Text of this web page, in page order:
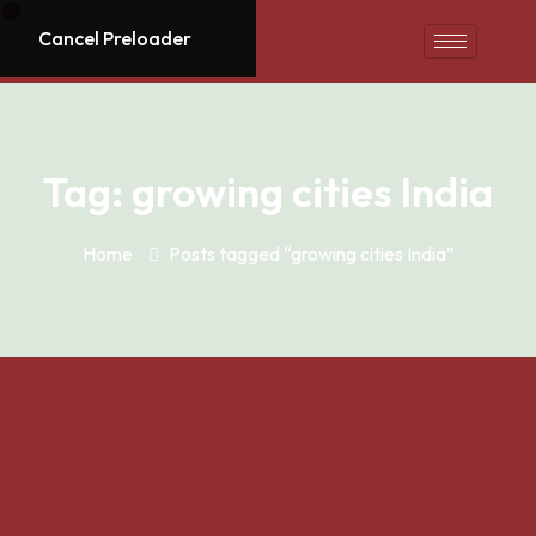
Cancel Preloader
Tag: growing cities India
Home Posts tagged “growing cities India”